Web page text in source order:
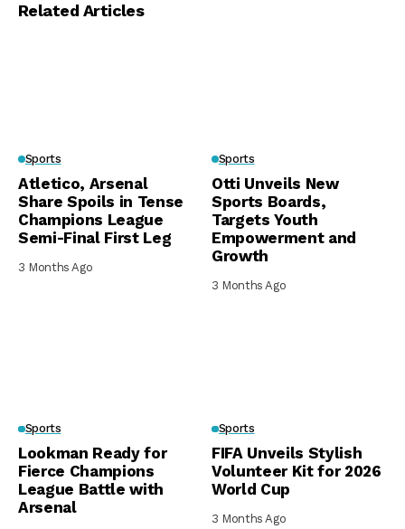
Related Articles
Sports
Atletico, Arsenal
Share Spoils in Tense
Champions League
Semi-Final First Leg
3 Months Ago
Sports
Otti Unveils New
Sports Boards,
Targets Youth
Empowerment and
Growth
3 Months Ago
Sports
Lookman Ready for
Fierce Champions
League Battle with
Arsenal
Sports
FIFA Unveils Stylish
Volunteer Kit for 2026
World Cup
3 Months Ago